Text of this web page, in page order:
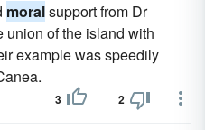
moralsupport from Dr
of the island with
example was speedily
3 2